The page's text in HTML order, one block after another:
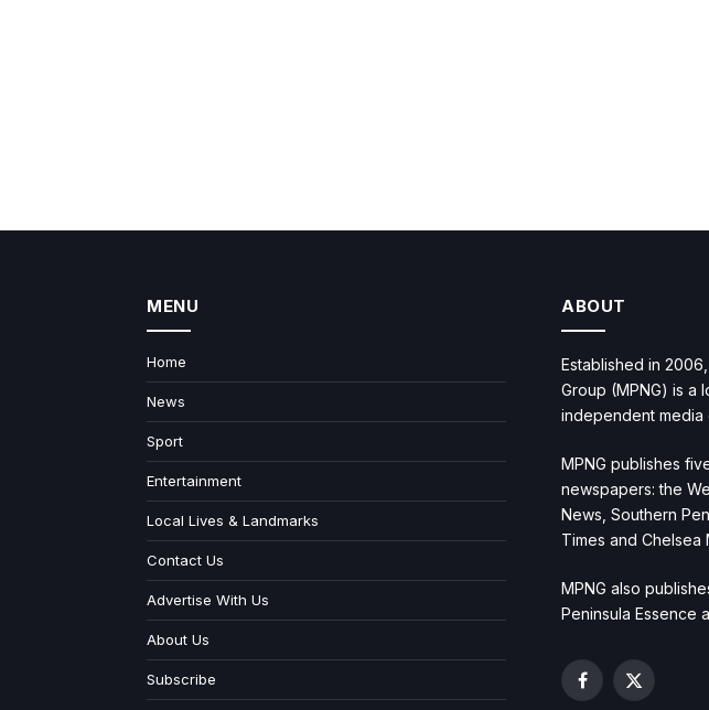
MENU
Home
News
Sport
Entertainment
Local Lives & Landmarks
Contact Us
Advertise With Us
About Us
Subscribe
ABOUT
Established in
Group (MPNG) is a
independent media
MPNG publishes
newspapers: the
News, Southern
Times and Chelsea
MPNG also
Peninsula Essence
Facebook
X